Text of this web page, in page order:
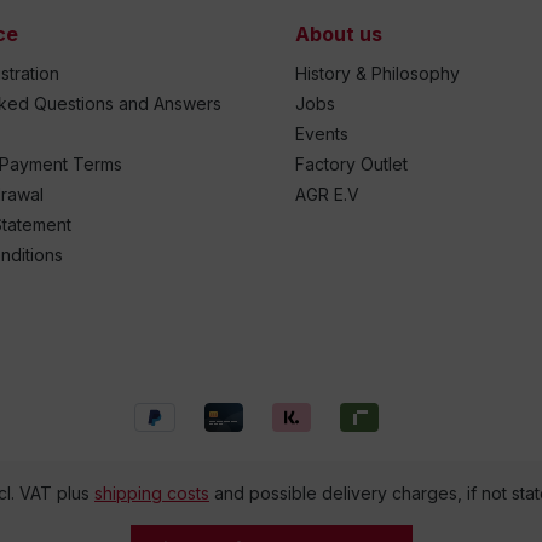
Questions and Answers
Terms
About us
History & Philosophy
Jobs
Events
Factory Outlet
AGR E.V
VAT plus shipping costs and possible delivery charges, if not